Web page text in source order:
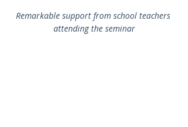
Remarkable support from school teachers
attending the seminar